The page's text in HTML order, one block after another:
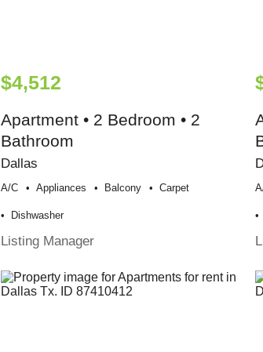
$4,512
Apartment • 2 Bedroom • 2
Bathroom
Dallas
A/c Appliances Balcony Carpet
Dishwasher
Listing Manager